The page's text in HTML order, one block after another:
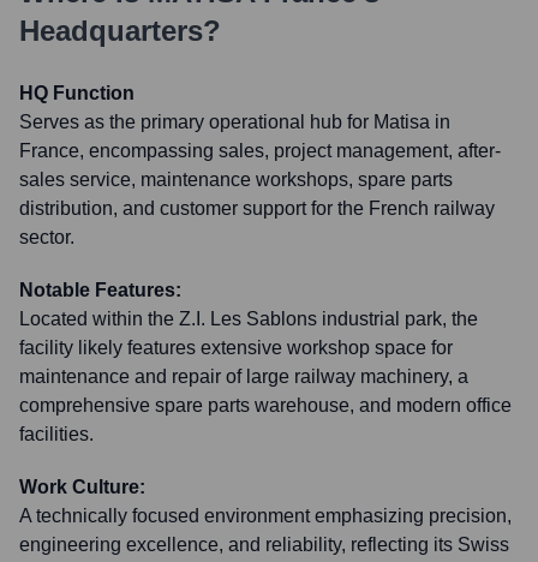
Headquarters?
HQ Function
Serves as the primary operational hub for Matisa in
France, encompassing sales, project management, after-
sales service, maintenance workshops, spare parts
distribution, and customer support for the French railway
sector.
Notable Features:
Located within the Z.I. Les Sablons industrial park, the
facility likely features extensive workshop space for
maintenance and repair of large railway machinery, a
comprehensive spare parts warehouse, and modern office
facilities.
Work Culture:
A technically focused environment emphasizing precision,
engineering excellence, and reliability, reflecting its Swiss